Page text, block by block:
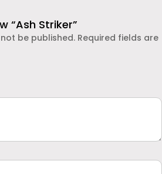
“Ash Striker”
be published. Required fields are